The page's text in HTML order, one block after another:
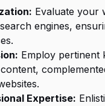
Evaluate your
engines,
Employ pertinent
Expertise: